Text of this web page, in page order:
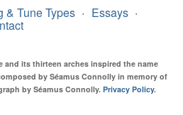
& Tune Types Essays
and its thirteen arches inspired the name
by Séamus Connolly in memory of
by Séamus Connolly. Privacy Policy.